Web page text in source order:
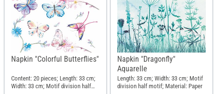
Napkin "Colorful Butterflies"
Content: 20 pieces; Length: 33 cm;
Width: 33 cm; Motif division half
Napkin "Dragonfly"
Aquarelle
Length: 33 cm; Width: 33 cm; Motif
division half motif; Material: Paper